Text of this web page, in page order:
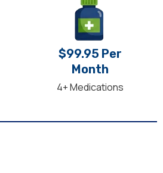
$99.95 Per
Month
4+ Medications